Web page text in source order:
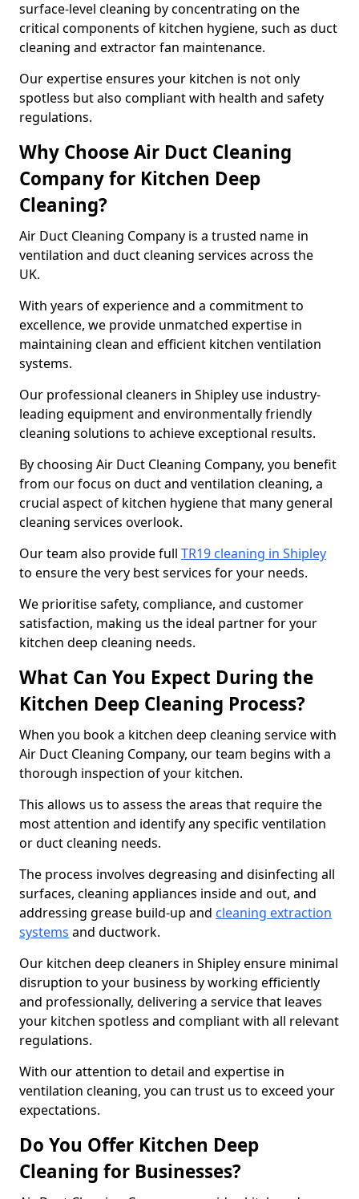
surface-level cleaning by concentrating on the
critical components of kitchen hygiene, such as duct
cleaning and extractor fan maintenance.
Our expertise ensures your kitchen is not only
spotless but also compliant with health and safety
regulations.
Why Choose Air Duct Cleaning
Company for Kitchen Deep
Cleaning?
Air Duct Cleaning Company is a trusted name in
ventilation and duct cleaning services across the
UK.
With years of experience and a commitment to
excellence, we provide unmatched expertise in
maintaining clean and efficient kitchen ventilation
systems.
Our professional cleaners in Shipley use industry-
leading equipment and environmentally friendly
cleaning solutions to achieve exceptional results.
By choosing Air Duct Cleaning Company, you benefit
from our focus on duct and ventilation cleaning, a
crucial aspect of kitchen hygiene that many general
cleaning services overlook.
Our team also provide full TR19 cleaning in Shipley
to ensure the very best services for your needs.
We prioritise safety, compliance, and customer
satisfaction, making us the ideal partner for your
kitchen deep cleaning needs.
What Can You Expect During the
Kitchen Deep Cleaning Process?
When you book a kitchen deep cleaning service with
Air Duct Cleaning Company, our team begins with a
thorough inspection of your kitchen.
This allows us to assess the areas that require the
most attention and identify any specific ventilation
or duct cleaning needs.
The process involves degreasing and disinfecting all
surfaces, cleaning appliances inside and out, and
addressing grease build-up and cleaning extraction
systems and ductwork.
Our kitchen deep cleaners in Shipley ensure minimal
disruption to your business by working efficiently
and professionally, delivering a service that leaves
your kitchen spotless and compliant with all relevant
regulations.
With our attention to detail and expertise in
ventilation cleaning, you can trust us to exceed your
expectations.
Do You Offer Kitchen Deep
Cleaning for Businesses?